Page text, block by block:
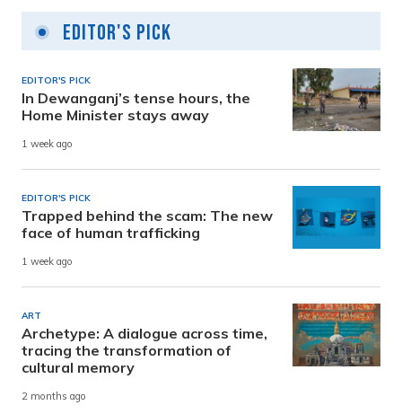
Editor's Pick
EDITOR'S PICK
In Dewanganj’s tense hours, the
Home Minister stays away
1 week ago
EDITOR'S PICK
Trapped behind the scam: The new
face of human trafficking
1 week ago
ART
Archetype: A dialogue across time,
tracing the transformation of
cultural memory
2 months ago